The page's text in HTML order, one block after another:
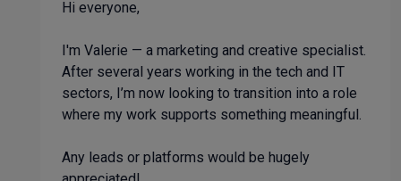
Hi everyone,
I'm Valerie — a marketing and creative specialist.
After several years working in the tech and IT
sectors, I’m now looking to transition into a role
where my work supports something meaningful.
Any leads or platforms would be hugely